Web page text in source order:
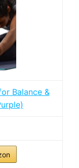
Balance &